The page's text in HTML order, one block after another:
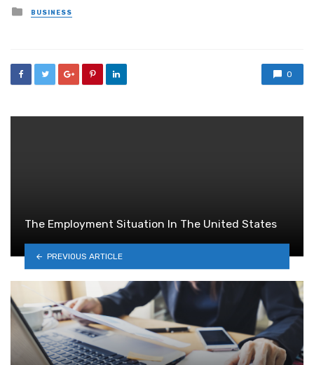
Posted
in
BUSINESS
0
The Employment Situation In The United States
PREVIOUS ARTICLE